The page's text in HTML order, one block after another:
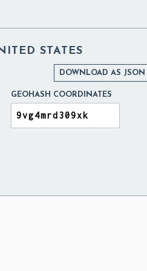
STATES
DOWNLOAD AS JSON
GEOHASH COORDINATES